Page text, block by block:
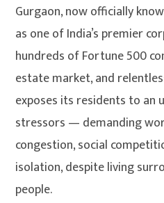
Gurgaon, now officially
as one of India’s premier
hundreds of Fortune 500
estate market, and
exposes its residents to an
stressors — demanding
congestion, social
isolation, despite living
people.